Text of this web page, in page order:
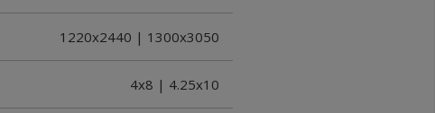
1220x2440 | 1300x3050
4x8 | 4.25x10